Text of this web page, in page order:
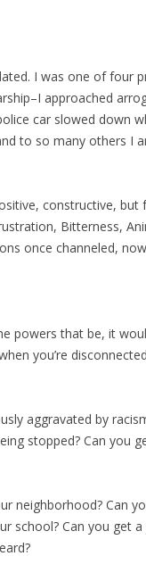
I was one of four
approached
car slowed down
to so many others I
constructive,
Bitterness,
once channeled,
powers that be, it
you’re
aggravated by
stopped? Can you
neighborhood? Can
school? Can you get